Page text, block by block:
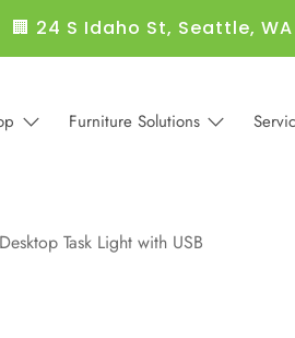
🏢 24 S Idaho St, Seattle, WA
Furniture Solutions
Task Light with USB